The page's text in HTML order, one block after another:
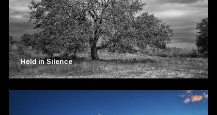
Held in Silence